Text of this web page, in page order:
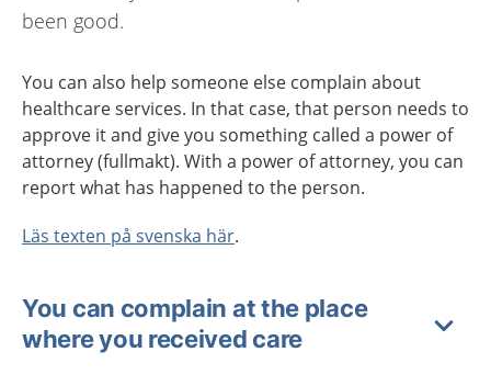
been good.
You can also help someone else complain about
healthcare services. In that case, that person needs to
approve it and give you something called a power of
attorney(fullmakt). With a power of attorney, you can
report what has happened to the person.
Läs texten på svenska här.
You can complain at the place
where you received care